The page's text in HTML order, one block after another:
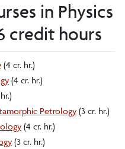
in Physics
credit hours
(4 cr. hr.)
(4 cr. hr.)
Petrology (3 cr. hr.)
(4 cr. hr.)
(3 cr. hr.)